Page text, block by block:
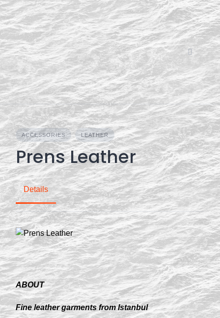
Skip
to
content
ACCESSORIES LEATHER
Prens Leather
Details
ABOUT
Fine leather garments from Istanbul